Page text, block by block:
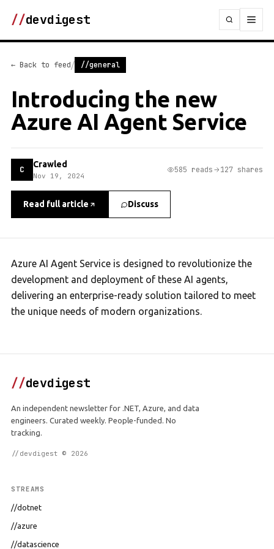
//devdigest
← Back to feed/ //general
Introducing the new
Azure AI Agent Service
C Crawled
Nov 19, 2024
585 reads 127 shares
Read full article Discuss
Azure AI Agent Service is designed to revolutionize the
development and deployment of these AI agents,
delivering an enterprise-ready solution tailored to meet
the unique needs of modern organizations.
//devdigest
An independent newsletter for .NET, Azure, and data
engineers. Curated weekly. People-funded. No
tracking.
//devdigest © 2026
STREAMS
//dotnet
//azure
//datascience